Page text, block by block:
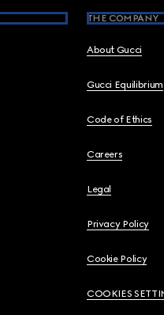
THE COMPANY
About Gucci
Gucci Equilibrium
Code of Ethics
Careers
Legal
Privacy Policy
Cookie Policy
COOKIES